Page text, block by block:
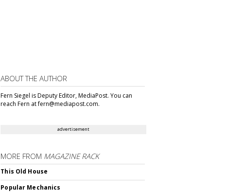
ABOUT THE AUTHOR
Fern Siegel is Deputy Editor, MediaPost. You can
reach Fern at fern@mediapost.com.
advertisement
MORE FROM MAGAZINE RACK
This Old House
Popular Mechanics